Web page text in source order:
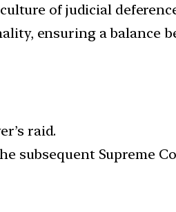
of judicial
ensuring a balance
raid.
subsequent Supreme